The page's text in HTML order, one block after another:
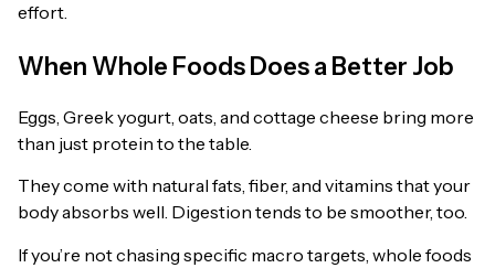
effort.
When Whole Foods Does a Better Job
Eggs, Greek yogurt, oats, and cottage cheese bring more
than just protein to the table.
They come with natural fats, fiber, and vitamins that your
body absorbs well. Digestion tends to be smoother, too.
If you’re not chasing specific macro targets, whole foods